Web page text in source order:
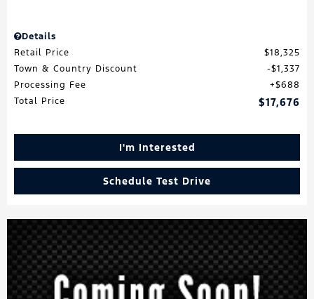
Details
Retail Price
$18,325
Town & Country Discount
$1,337
Processing Fee
$688
Total Price
$17,676
I'm Interested
Schedule Test Drive